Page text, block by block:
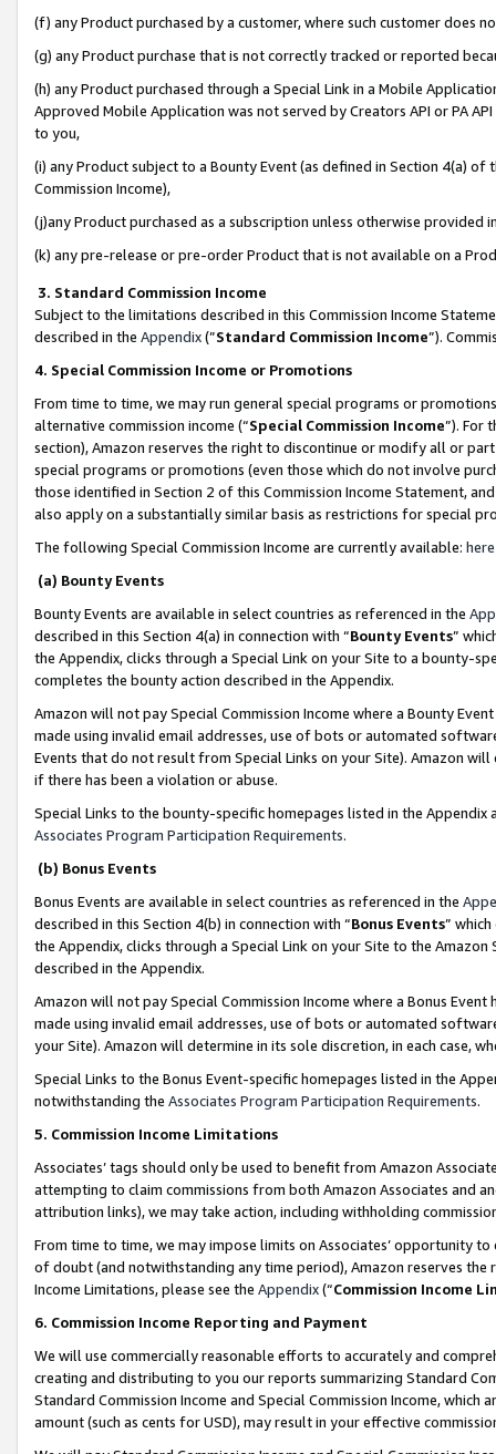
(f) any Product purchased by a customer, where such customer does
(g) any Product purchase that is not correctly tracked or reported
(h) any Product purchased through a Special Link in a Mobile
Approved Mobile Application was not served by Creators API or PA
to you,
(i) any Product subject to a Bounty Event (as defined in Section 4(a)
Commission Income),
(j)any Product purchased as a subscription unless otherwise provided
(k) any pre-release or pre-order Product that is not available on a
3. Standard Commission Income
Subject to the limitations described in this Commission Income
described in the Appendix(”Standard Commission Income”).
4. Special Commission Income or Promotions
From time to time, we may run general special programs or
alternative commission income (“Special Commission Income”). For
section), Amazon reserves the right to discontinue or modify all or
special programs or promotions (even those which do not involve
those identified in Section 2 of this Commission Income Statement,
also apply on a substantially similar basis as restrictions for special
The following Special Commission Income are currently available: here
(a) Bounty Events
Bounty Events are available in select countries as referenced in the
described in this Section 4(a) in connection with “Bounty Events”
the Appendix, clicks through a Special Link on your Site to a bounty-
completes the bounty action described in the Appendix.
Amazon will not pay Special Commission Income where a Bounty
made using invalid email addresses, use of bots or automated
Events that do not result from Special Links on your Site). Amazon
if there has been a violation or abuse.
Special Links to the bounty-specific homepages listed in the
Associates Program Participation Requirements.
(b) Bonus Events
Bonus Events are available in select countries as referenced in the
described in this Section 4(b) in connection with “Bonus Events”
the Appendix, clicks through a Special Link on your Site to the
described in the Appendix.
Amazon will not pay Special Commission Income where a Bonus
made using invalid email addresses, use of bots or automated
your Site). Amazon will determine in its sole discretion, in each case,
Special Links to the Bonus Event-specific homepages listed in the
notwithstanding the Associates Program Participation Requirements.
5. Commission Income Limitations
Associates’ tags should only be used to benefit from Amazon
attempting to claim commissions from both Amazon Associates and
attribution links), we may take action, including withholding
From time to time, we may impose limits on Associates’ opportunity
of doubt (and notwithstanding any time period), Amazon reserves
Income Limitations, please see the Appendix(“Commission Income
6. Commission Income Reporting and Payment
We will use commercially reasonable efforts to accurately and
creating and distributing to you our reports summarizing Standard
Standard Commission Income and Special Commission Income,
amount (such as cents for USD), may result in your effective